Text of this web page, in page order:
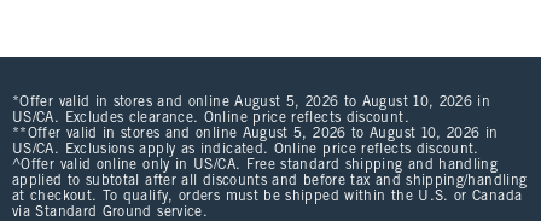
*Offer valid in stores and online August 5, 2026 to August 10, 2026 in
US/CA. Excludes clearance. Online price reflects discount.
**Offer valid in stores and online August 5, 2026 to August 10, 2026 in
US/CA. Exclusions apply as indicated. Online price reflects discount.
^Offer valid online only in US/CA. Free standard shipping and handling
applied to subtotal after all discounts and before tax and shipping/handling
at checkout. To qualify, orders must be shipped within the U.S. or Canada
via Standard Ground service.